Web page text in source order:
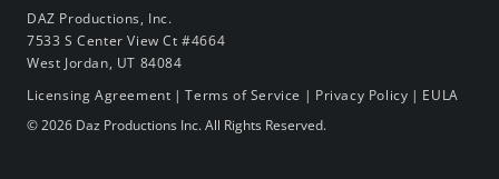
DAZ Productions, Inc.
7533 S Center View Ct #4664
West Jordan, UT 84084
Licensing Agreement |Terms of Service | Privacy Policy | EULA
© 2026 Daz Productions Inc. All Rights Reserved.